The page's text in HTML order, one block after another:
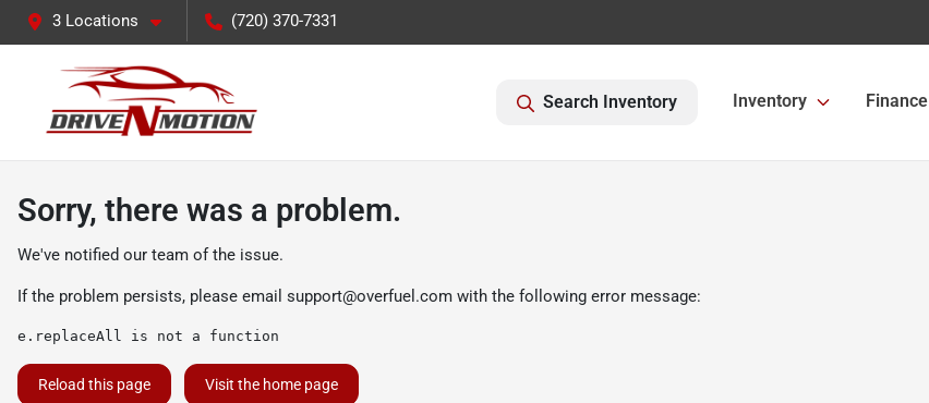
3 Locations (720) 370-7331
Search Inventory Inventory Finance
Sorry, there was a problem.
We've notified our team of the issue.
If the problem persists, please email support@overfuel.com with the following error message:
e.replaceAll is not a function
Reload this page Visit the home page